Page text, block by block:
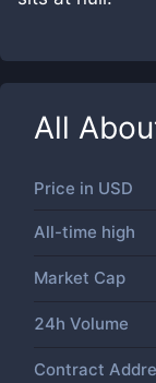
All
Price in USD
All-time high
Market Cap
24h Volume
Contract